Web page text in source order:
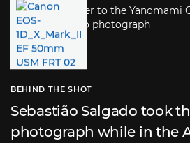
BEHIND THE SHOT
Sebastião Salgado took
photograph while in the